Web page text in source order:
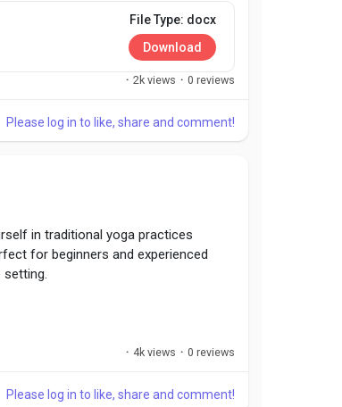
File Type: docx
Download
· 2k views · 0 reviews
Please log in to like, share and comment!
in traditional yoga practices
for beginners and experienced
setting.
· 4k views · 0 reviews
Please log in to like, share and comment!